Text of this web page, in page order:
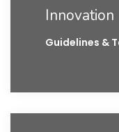
Innovation
Guidelines &